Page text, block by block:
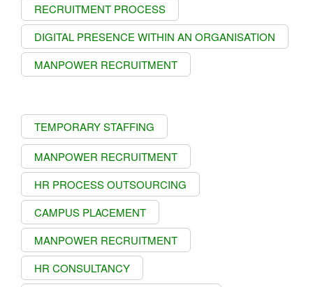
RECRUITMENT PROCESS
DIGITAL PRESENCE WITHIN AN ORGANISATION
MANPOWER RECRUITMENT
TEMPORARY STAFFING
MANPOWER RECRUITMENT
HR PROCESS OUTSOURCING
CAMPUS PLACEMENT
MANPOWER RECRUITMENT
HR CONSULTANCY